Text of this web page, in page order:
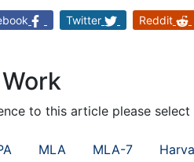
Twitter Reddit
to this article please
MLA MLA-7